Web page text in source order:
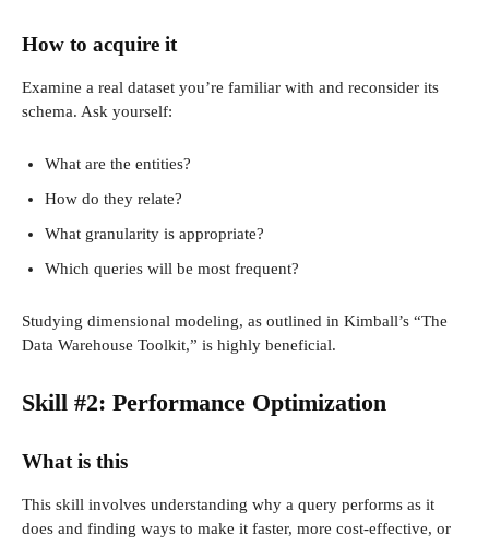
How to acquire it
Examine a real dataset you’re familiar with and reconsider its
schema. Ask yourself:
What are the entities?
How do they relate?
What granularity is appropriate?
Which queries will be most frequent?
Studying dimensional modeling, as outlined in Kimball’s “The
Data Warehouse Toolkit,” is highly beneficial.
Skill #2: Performance Optimization
What is this
This skill involves understanding why a query performs as it
does and finding ways to make it faster, more cost-effective, or